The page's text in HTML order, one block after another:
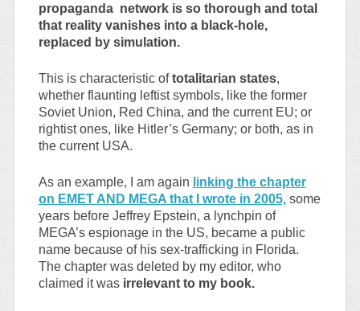
propaganda network is so thorough and total
that reality vanishes into a black-hole,
replaced by simulation.
This is characteristic oftotalitarian states,
whether flaunting leftist symbols, like the former
Soviet Union, Red China, and the current EU; or
rightist ones, like Hitler’s Germany; or both, as in
the current USA.
As an example, I am again linking the chapter
on EMET AND MEGA that I wrote in 2005,some
years before Jeffrey Epstein, a lynchpin of
MEGA’s espionage in the US, became a public
name because of his sex-trafficking in Florida.
The chapter was deleted by my editor, who
claimed it was irrelevant to my book.